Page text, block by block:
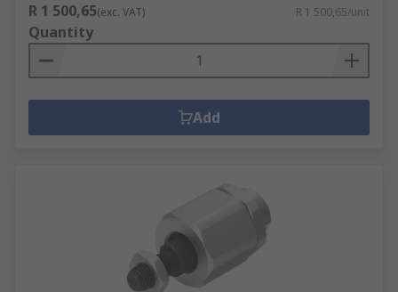
R 1 500,65(exc. VAT) R 1 500,65/unit
Quantity
Add